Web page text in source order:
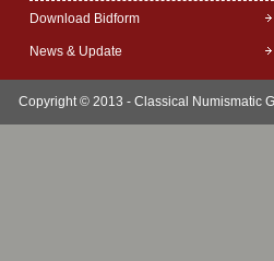
Download Bidform
News & Update
Copyright © 2013 - Classical Numismatic